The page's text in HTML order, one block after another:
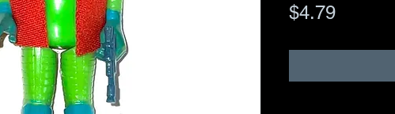
$4.79Price